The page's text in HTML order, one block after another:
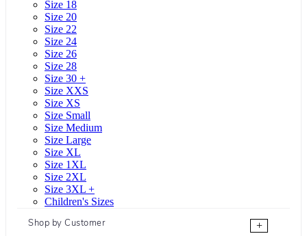
Size 18
Size 20
Size 22
Size 24
Size 26
Size 28
Size 30 +
Size XXS
Size XS
Size Small
Size Medium
Size Large
Size XL
Size 1XL
Size 2XL
Size 3XL +
Children's Sizes
Shop by Customer
+